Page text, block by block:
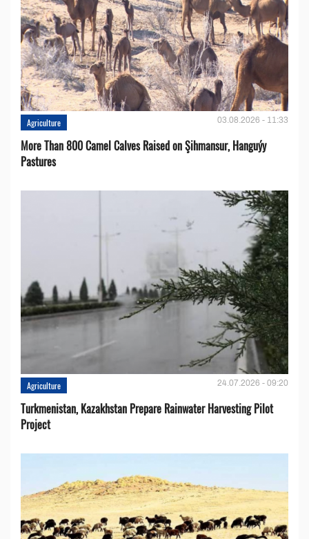
Agriculture 03.08.2026 - 11:33
More Than 800 Camel Calves Raised on Şihmansur, Hanguýy
Pastures
Agriculture 24.07.2026 - 09:20
Turkmenistan, Kazakhstan Prepare Rainwater Harvesting Pilot
Project